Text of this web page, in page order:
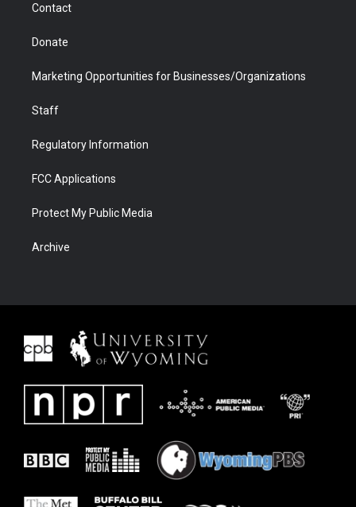
Contact
Donate
Marketing Opportunities for Businesses/Organizations
Staff
Regulatory Information
FCC Applications
Protect My Public Media
Archive